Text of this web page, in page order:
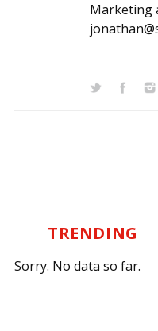
Marketing
TRENDING
Sorry. No data so far.